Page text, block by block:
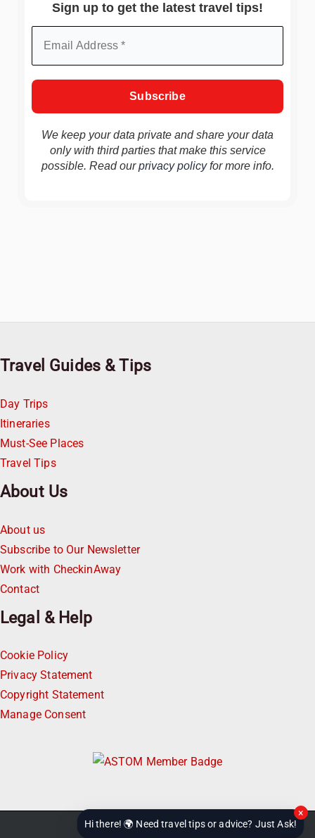
Sign up to get the latest travel tips!
We keep your data private and share your data
only with third parties that make this service
possible. Read ourprivacy policyfor more info.
Travel Guides & Tips
Day Trips
Itineraries
Must-See Places
Travel Tips
About Us
About us
Subscribe to Our Newsletter
Work with CheckinAway
Contact
Legal & Help
Cookie Policy
Privacy Statement
Copyright Statement
Manage Consent
Hi there! 🌍 Need travel tips or advice? Just Ask!
×